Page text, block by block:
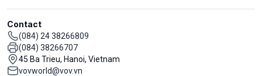
Contact
(084) 24 38266809
(084) 38266707
45 Ba Trieu, Hanoi, Vietnam
vovworld@vov.vn